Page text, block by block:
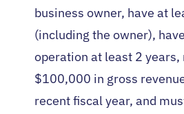
business owner, have at
(including the owner),
operation at least 2 years,
$100,000 in gross
recent fiscal year, and